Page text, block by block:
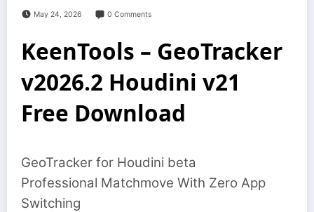
May 24, 2026 0 Comments
KeenTools – GeoTracker
v2026.2 Houdini v21
Free Download
GeoTracker for Houdini beta
Professional Matchmove With Zero App
Switching